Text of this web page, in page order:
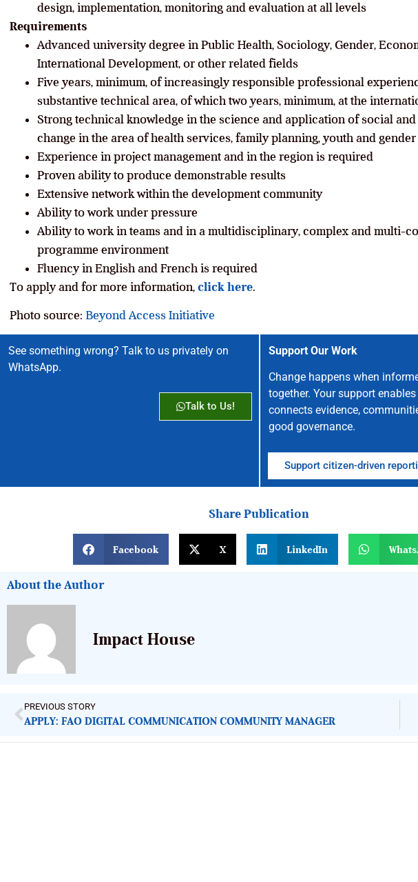
design, implementation, monitoring and evaluation at all levels
Requirements
Advanced university degree in Public Health, Sociology, Gender,
International Development, or other related fields
Five years, minimum, of increasingly responsible professional
substantive technical area, of which two years, minimum, at the
Strong technical knowledge in the science and application of social
change in the area of health services, family planning, youth and gender
Experience in project management and in the region is required
Proven ability to produce demonstrable results
Extensive network within the development community
Ability to work under pressure
Ability to work in teams and in a multi­disciplinary, complex and multi-
programme environment
Fluency in English and French is required
To apply and for more information, click here.
Photo source: Beyond Access Initiative
See something wrong? Talk to us privately on
WhatsApp.
Talk to Us!
Support Our Work
Change happens when
together. Your support
connects evidence,
good governance.
Support citizen-driven
Share Publication
Facebook X LinkedIn
About the Author
Impact House
PREVIOUS STORY
APPLY: FAO DIGITAL COMMUNICATION COMMUNITY MANAGER